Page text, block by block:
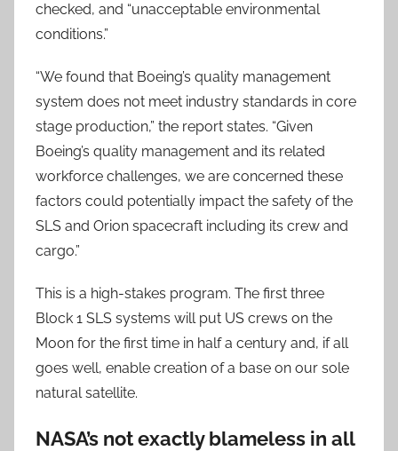
checked, and “unacceptable environmental
conditions.”
“We found that Boeing’s quality management
system does not meet industry standards in core
stage production,” the report states. “Given
Boeing’s quality management and its related
workforce challenges, we are concerned these
factors could potentially impact the safety of the
SLS and Orion spacecraft including its crew and
cargo.”
This is a high-stakes program. The first three
Block 1 SLS systems will put US crews on the
Moon for the first time in half a century and, if all
goes well, enable creation of a base on our sole
natural satellite.
NASA’s not exactly blameless in all